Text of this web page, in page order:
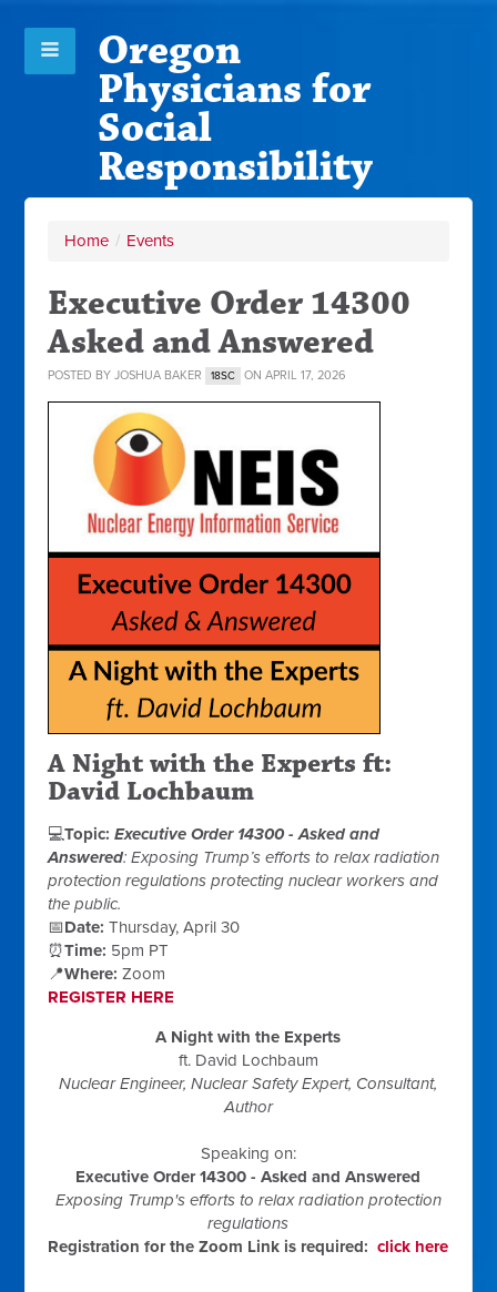
Oregon
Physicians for
Social
Responsibility
Home / Events
Executive Order 14300
Asked and Answered
POSTED BYJOSHUA BAKER 18SC ON APRIL 17, 2026
ANight with the Expertsft:
David Lochbaum
💻Topic:Executive Order 14300 - Asked and
Answered: Exposing Trump’s efforts to relax radiation
protection regulations protecting nuclear workers and
the public.
📅Date:Thursday, April 30
⏰Time: 5pm PT
📍Where:Zoom
REGISTER HERE
A Night with the Experts
ft. David Lochbaum
Nuclear Engineer, Nuclear SafetyExpert, Consultant,
Author
Speaking on:
Executive Order 14300 - Asked and Answered
Exposing Trump's efforts to relax radiation protection
regulations
Registration for the Zoom Link is required:click here